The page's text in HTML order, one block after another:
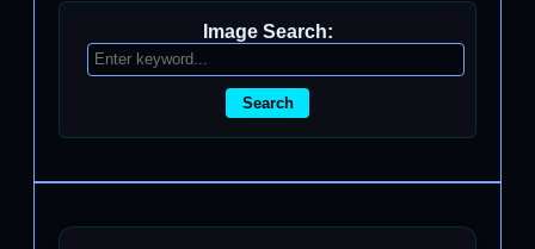
Image Search:
Search